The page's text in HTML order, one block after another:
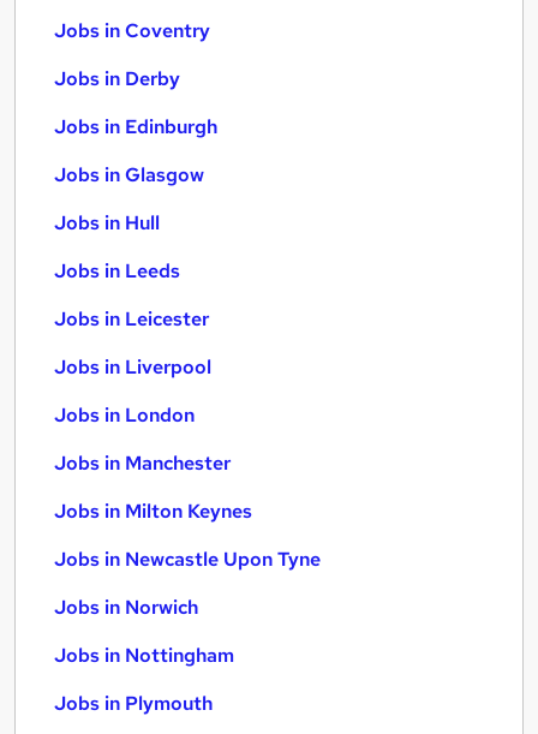
Jobs in Coventry
Jobs in Derby
Jobs in Edinburgh
Jobs in Glasgow
Jobs in Hull
Jobs in Leeds
Jobs in Leicester
Jobs in Liverpool
Jobs in London
Jobs in Manchester
Jobs in Milton Keynes
Jobs in Newcastle Upon Tyne
Jobs in Norwich
Jobs in Nottingham
Jobs in Plymouth